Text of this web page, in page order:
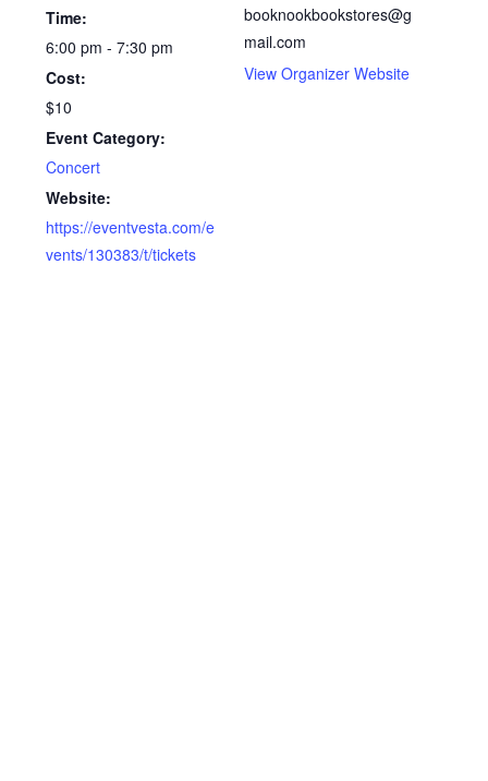
Time:
6:00 pm - 7:30 pm
Cost:
$10
Event Category:
Concert
Website:
https://eventvesta.com/e
vents/130383/t/tickets
booknookbookstores@g
mail.com
View Organizer Website